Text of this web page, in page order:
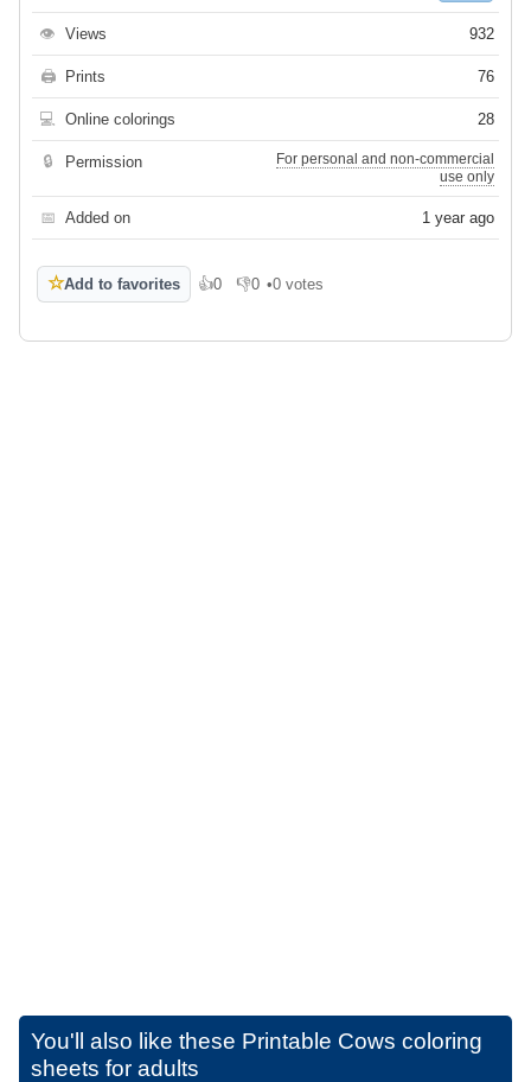
👁 Views 932
🖨 Prints 76
💻 Online colorings 28
🔒 Permission
For personal and non-commercial
use only
📅 Added on 1 year ago
☆Add to favorites 👍0
Like 👎0
Dislike
•0 votes
You'll also like these Printable Cows coloring
sheets for adults